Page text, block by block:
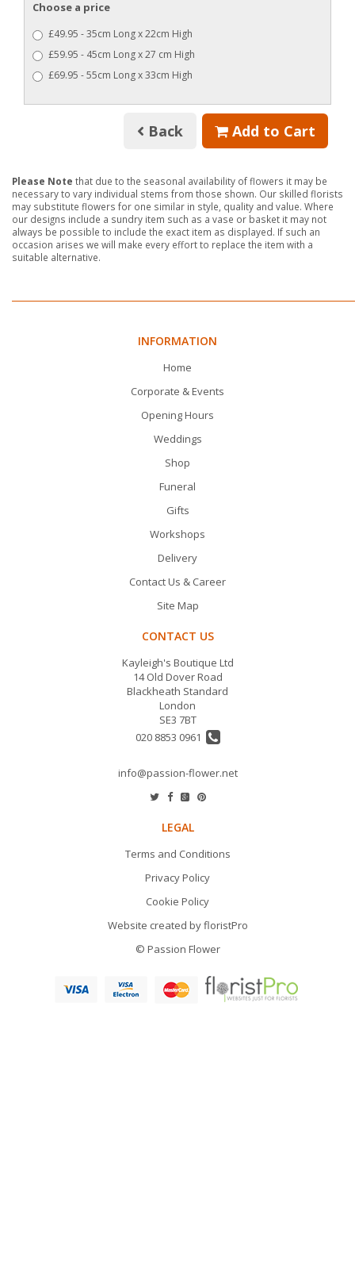
Choose a price
£49.95 - 35cm Long x 22cm High
£59.95 - 45cm Long x 27 cm High
£69.95 - 55cm Long x 33cm High
Back Add to Cart
Please Note that due to the seasonal availability of flowers it may be
necessary to vary individual stems from those shown. Our skilled florists
may substitute flowers for one similar in style, quality and value. Where
our designs include a sundry item such as a vase or basket it may not
always be possible to include the exact item as displayed. If such an
occasion arises we will make every effort to replace the item with a
suitable alternative.
INFORMATION
Home
Corporate & Events
Opening Hours
Weddings
Shop
Funeral
Gifts
Workshops
Delivery
Contact Us & Career
Site Map
CONTACT US
Kayleigh's Boutique Ltd
14 Old Dover Road
Blackheath Standard
London
SE3 7BT
020 8853 0961
info@passion-flower.net
LEGAL
Terms and Conditions
Privacy Policy
Cookie Policy
Website created byfloristPro
© Passion Flower